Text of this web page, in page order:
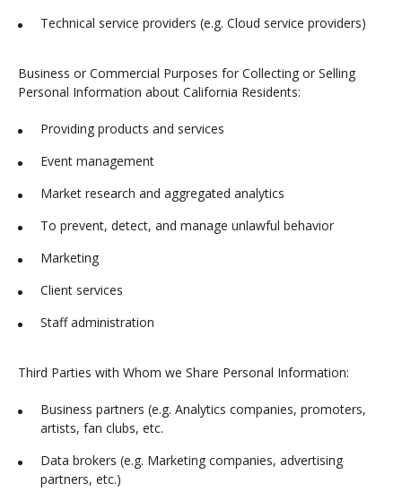
Technical service providers (e.g. Cloud service providers)
Business or Commercial Purposes for Collecting or Selling
Personal Information about California Residents:
Providing products and services
Event management
Market research and aggregated analytics
To prevent, detect, and manage unlawful behavior
Marketing
Client services
Staff administration
Third Parties with Whom we Share Personal Information:
Business partners (e.g. Analytics companies, promoters,
artists, fan clubs, etc.
Data brokers (e.g. Marketing companies, advertising
partners, etc.)